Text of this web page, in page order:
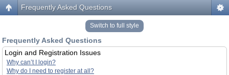
Frequently Asked Questions
Switch to full style
Frequently Asked Questions
Login and Registration Issues
Why can’t I login?
Why do I need to register at all?